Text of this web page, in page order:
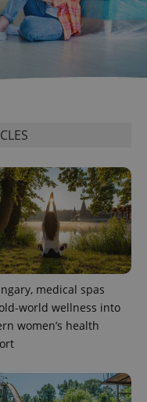
medical spas
world wellness into
women’s health
.expats.cz 1